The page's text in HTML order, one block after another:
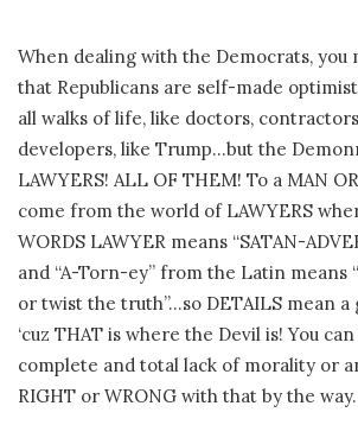
When dealing with the Democrats, you
that Republicans are self-made
all walks of life, like doctors,
developers, like Trump…but the
LAWYERS! ALL OF THEM! To a MAN
come from the world of LAWYERS
WORDS LAWYER means “SATAN-
and “A-Torn-ey” from the Latin means
or twist the truth”…so DETAILS mean
‘cuz THAT is where the Devil is! You
complete and total lack of morality or
RIGHT or WRONG with that by the way.